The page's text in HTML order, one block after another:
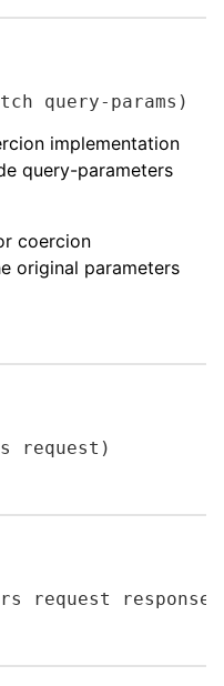
query-params)
implementation
query-parameters
coercion
original parameters
request)
request response)